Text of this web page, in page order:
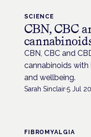
SCIENCE
CBN, CBC
CBN, CBC and
cannabinoids
and wellbeing.
Sarah Sinclair·5 Jul
FIBROMYALGIA